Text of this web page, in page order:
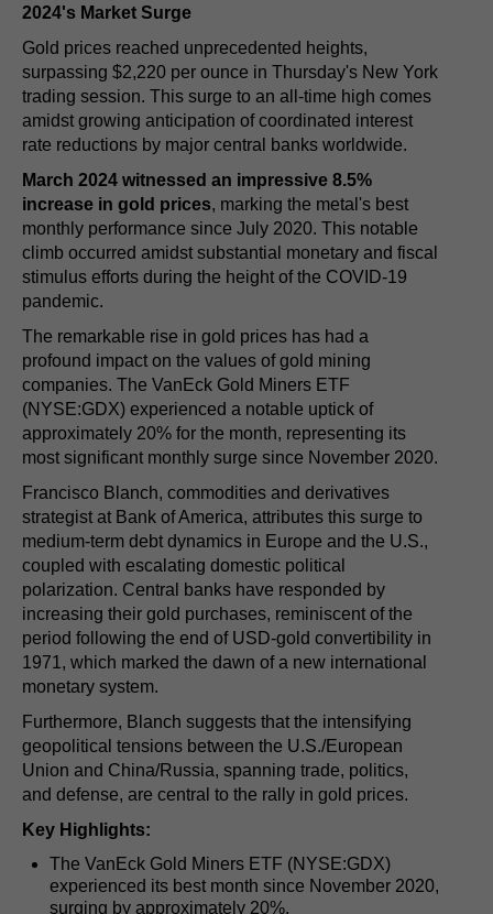
2024's Market Surge
Gold prices reached unprecedented heights,
surpassing $2,220 per ounce in Thursday's New York
trading session. This surge to an all-time high comes
amidst growing anticipation of coordinated interest
rate reductions by major central banks worldwide.
March 2024 witnessed an impressive 8.5%
increase in gold prices, marking the metal's best
monthly performance since July 2020. This notable
climb occurred amidst substantial monetary and fiscal
stimulus efforts during the height of the COVID-19
pandemic.
The remarkable rise in gold prices has had a
profound impact on the values of gold mining
companies. The VanEck Gold Miners ETF
(NYSE:GDX) experienced a notable uptick of
approximately 20% for the month, representing its
most significant monthly surge since November 2020.
Francisco Blanch, commodities and derivatives
strategist at Bank of America, attributes this surge to
medium-term debt dynamics in Europe and the U.S.,
coupled with escalating domestic political
polarization. Central banks have responded by
increasing their gold purchases, reminiscent of the
period following the end of USD-gold convertibility in
1971, which marked the dawn of a new international
monetary system.
Furthermore, Blanch suggests that the intensifying
geopolitical tensions between the U.S./European
Union and China/Russia, spanning trade, politics,
and defense, are central to the rally in gold prices.
Key Highlights:
The VanEck Gold Miners ETF (NYSE:GDX)
experienced its best month since November 2020,
surging by approximately 20%.